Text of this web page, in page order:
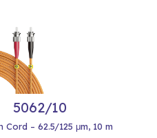
5062/10
– 62.5/125 μm, 10 m